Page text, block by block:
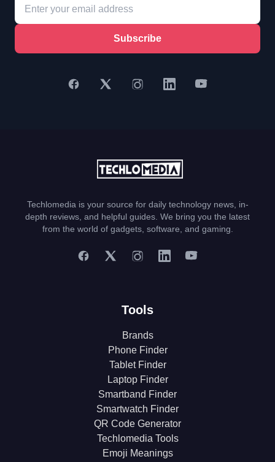
Subscribe
Techlomedia is your source for daily technology news, in-
depth reviews, and helpful guides. We bring you the latest
from the world of gadgets, software, and gaming.
Tools
Brands
Phone Finder
Tablet Finder
Laptop Finder
Smartband Finder
Smartwatch Finder
QR Code Generator
Techlomedia Tools
Emoji Meanings